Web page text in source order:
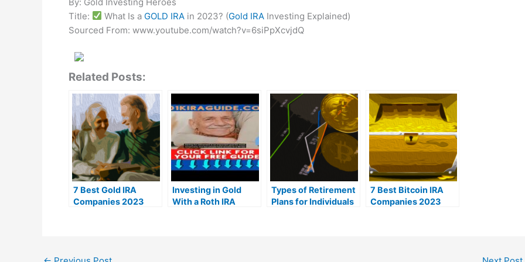
Title:
What Is a GOLD IRA in 2023? (Gold IRA Investing Explained)
Sourced From: www.youtube.com/watch?v=6siPpXcvjdQ
Related Posts:
7 Best Gold IRA
Companies 2023
Investing in Gold
With a Roth IRA
Types of Retirement
Plans for Individuals
7 Best Bitcoin IRA
Companies 2023